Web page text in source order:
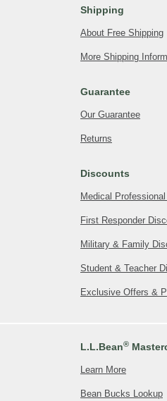
Shipping
About Free Shipping
More Shipping
Guarantee
Our Guarantee
Returns
Discounts
Medical
First Responder
Military & Family
Student & Teacher
Exclusive Offers &
L.L.Bean®
Learn More
Bean Bucks Lookup